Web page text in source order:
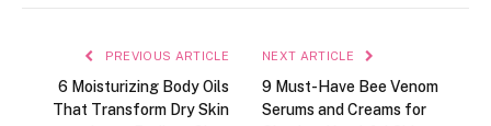
PREVIOUS ARTICLE
6 Moisturizing Body Oils
That Transform Dry Skin
NEXT ARTICLE
9 Must-Have Bee Venom
Serums and Creams for